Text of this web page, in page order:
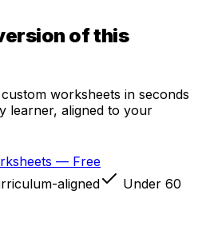
of this
worksheets in seconds
learner, aligned to your
— Free
aligned
Under 60